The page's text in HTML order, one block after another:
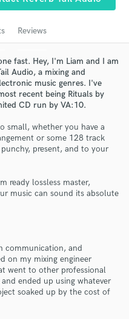
Reviews
fast. Hey, I'm Liam and I am
Audio, a mixing and
music genres. I've
recent being Rituals by
CD run by VA:10.
small, whether you have a
or some 128 track
present, and to your
ready lossless master,
music can sound its absolute
communication, and
on my mixing engineer
went to other professional
ended up using whatever
soaked up by the cost of
reviews of top pros.
and budgets